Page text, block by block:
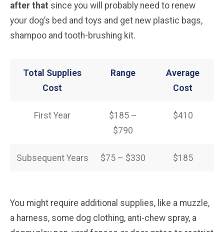
after that since you will probably need to renew
your dog’s bed and toys and get new plastic bags,
shampoo and tooth-brushing kit.
Total Supplies
Cost
Range
Average
Cost
First Year
$185 –
$790
$410
Subsequent Years $75 – $330 $185
You might require additional supplies, like a muzzle,
a harness, some dog clothing, anti-chew spray, a